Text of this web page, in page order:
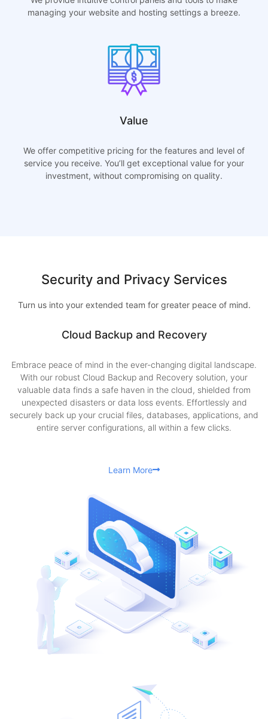
managing your website and hosting settings a breeze.
Value
We offer competitive pricing for the features and level of
service you receive. You’ll get exceptional value for your
investment, without compromising on quality.
Security and Privacy Services
Turn us into your extended team for greater peace of mind.
Cloud Backup and Recovery
Embrace peace of mind in the ever-changing digital landscape.
With our robust Cloud Backup and Recovery solution, your
valuable data finds a safe haven in the cloud, shielded from
unexpected disasters or data loss events. Effortlessly and
securely back up your crucial files, databases, applications, and
entire server configurations, all within a few clicks.
Learn More